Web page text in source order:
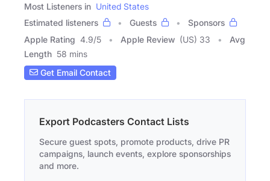
Most Listeners in United States
Estimated listeners
Guests
Sponsors
Apple Rating 4.9/5 Apple Review (US) 33
Avg
Length 58 mins
Get Email Contact
Export Podcasters Contact Lists
Secure guest spots, promote products, drive PR
campaigns, launch events, explore sponsorships
and more.